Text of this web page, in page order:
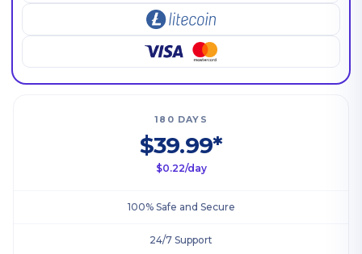
180 DAYS
$39.99*
$0.22/day
100% Safe and Secure
24/7 Support